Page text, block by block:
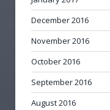
December 2016
November 2016
October 2016
September 2016
August 2016